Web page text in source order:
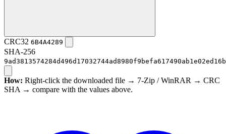
CRC32 6B4A4289
SHA-256
How: Right-click the downloaded file → 7-Zip / WinRAR → CRC
SHA → compare with the values above.